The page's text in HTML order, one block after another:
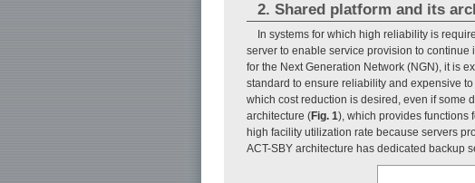
2. Shared platform and its
In systems for which high reliability is
server to enable service provision to continue
for the Next Generation Network (NGN), it is
standard to ensure reliability and expensive
which cost reduction is desired, even if some
architecture (Fig. 1), which provides functions
high facility utilization rate because servers
ACT-SBY architecture has dedicated backup